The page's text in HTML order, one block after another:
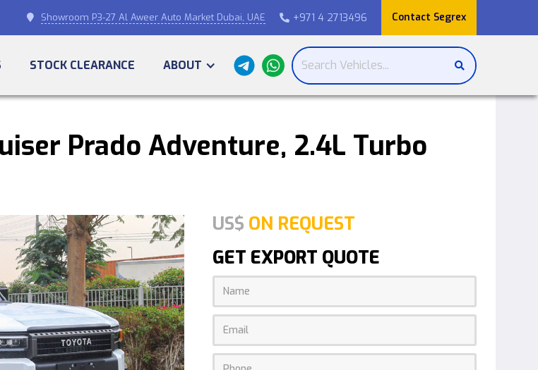
 Showroom P3-27 Al Aweer Auto Market Dubai, UAE  +971 4 2713496 Contact Segrex
STOCK CLEARANCE ABOUT
Prado Adventure, 2.4L Turbo
US$ ON REQUEST
GET EXPORT QUOTE